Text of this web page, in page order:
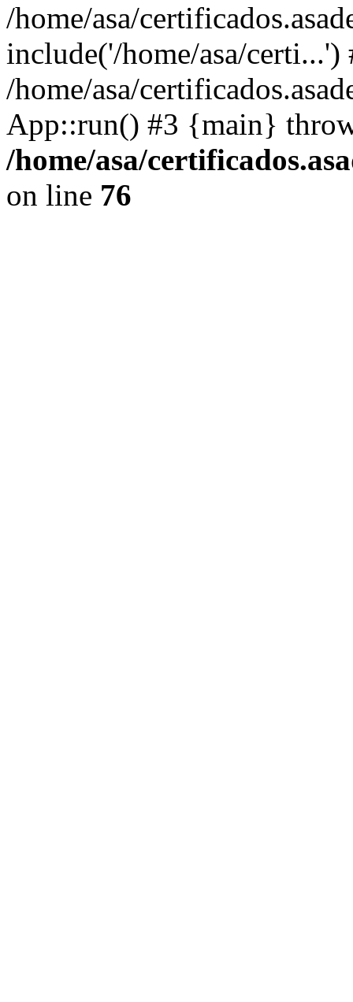
/home/asa/
include('/home/asa/certi...')
/home/asa/
App::run() #3 {main}
/home/asa/
on line 76